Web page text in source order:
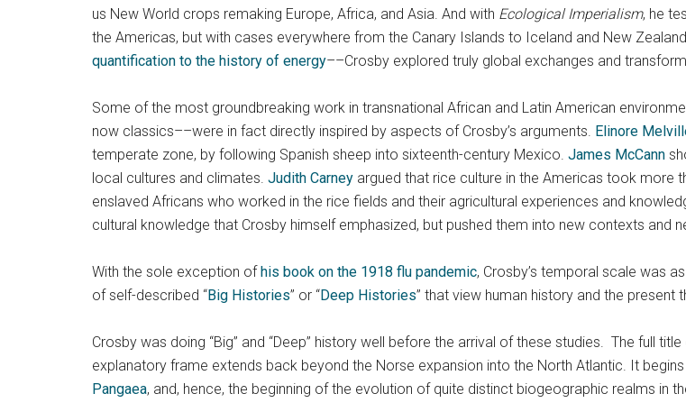
us New World crops remaking Europe, Africa, and Asia. And with Ecological Imperialism, he
the Americas, but with cases everywhere from the Canary Islands to Iceland and New
quantification to the history of energy––Crosby explored truly global exchanges and
Some of the most groundbreaking work in transnational African and Latin American
now classics––were in fact directly inspired by aspects of Crosby’s arguments. Elinore
temperate zone, by following Spanish sheep into sixteenth-century Mexico. James McCann
local cultures and climates. Judith Carney argued that rice culture in the Americas took more
enslaved Africans who worked in the rice fields and their agricultural experiences and
cultural knowledge that Crosby himself emphasized, but pushed them into new contexts and
With the sole exception ofhis book on the 1918 flu pandemic, Crosby’s temporal scale was
of self-described “Big Histories” or “Deep Histories” that view human history and the
Crosby was doing “Big” and “Deep” history well before the arrival of these studies. The full
explanatory frame extends back beyond the Norse expansion into the North Atlantic. It
Pangaea, and, hence, the beginning of the evolution of quite distinct biogeographic realms in